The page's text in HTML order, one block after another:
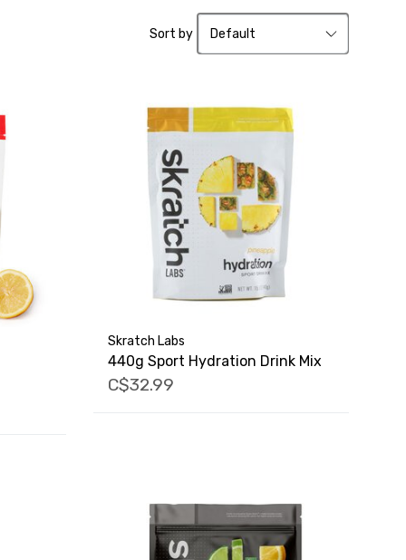
Sort by
Skratch Labs
440g Sport Hydration Drink Mix
C$32.99